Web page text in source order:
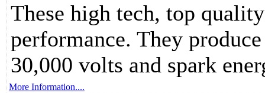
These high tech, top
performance. They
30,000 volts and spark
More Information....